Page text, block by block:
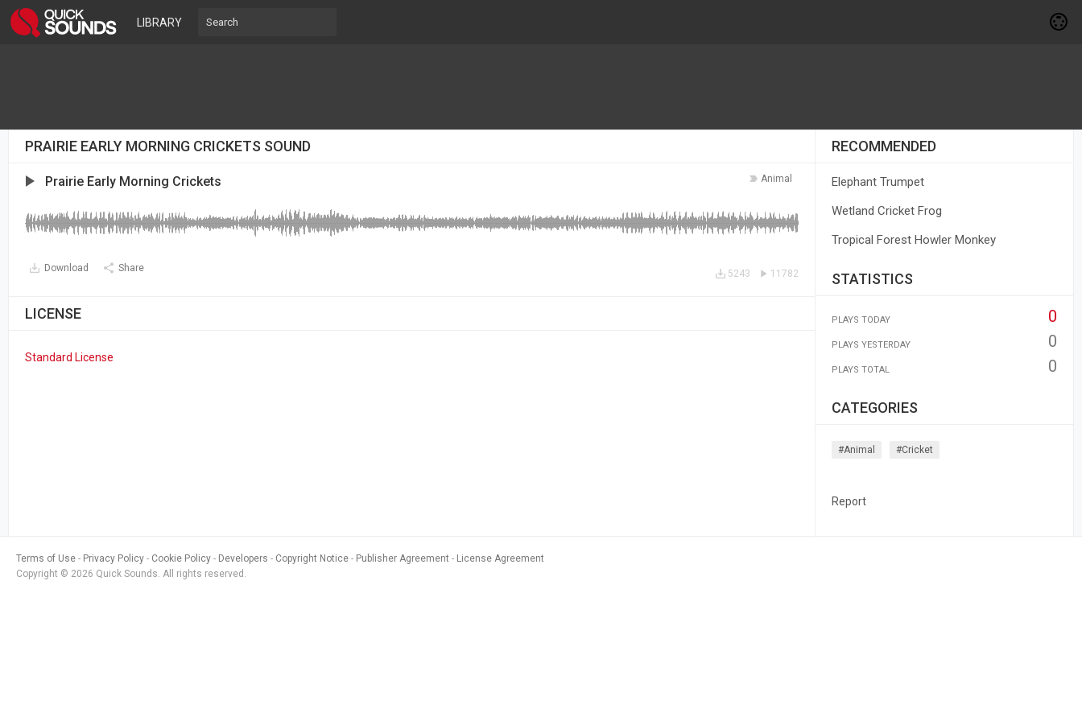
LIBRARY
PRAIRIE EARLY MORNING CRICKETS SOUND
Animal
Prairie Early Morning Crickets
Download Share 11782
5243
LICENSE
Standard License
RECOMMENDED
Elephant Trumpet
Wetland Cricket Frog
Tropical Forest Howler Monkey
STATISTICS
PLAYS TODAY 0
PLAYS YESTERDAY 0
PLAYS TOTAL 0
CATEGORIES
#animal #cricket
Report
Terms of Use Privacy Policy Cookie Policy Developers Copyright Notice Publisher Agreement
License Agreement
Copyright © 2026 Quick Sounds. All rights reserved.